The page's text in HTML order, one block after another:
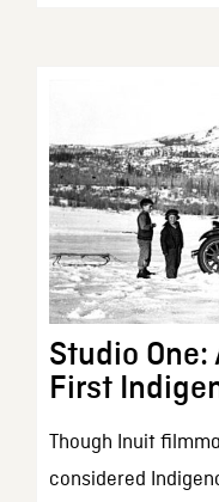
Studio
First
Though Inuit
considered